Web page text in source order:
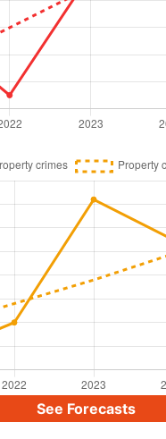
See Forecasts